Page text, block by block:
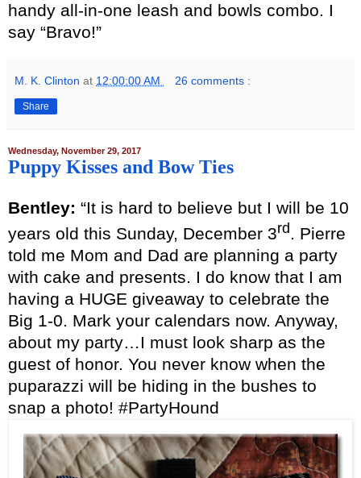
handy all-in-one leash and bowls combo. I
say “Bravo!”
M. K. Clinton at 12:00:00 AM 26 comments :
Share
Wednesday, November 29, 2017
Puppy Kisses and Bow Ties
Bentley: “It is hard to believe but I will be 10
years old this Sunday, December 3rd. Pierre
told me Mom and Dad are planning a party
with cake and presents. I do know that I am
having a HUGE giveaway to celebrate the
Big 1-0. Mark your calendars now. Anyway,
about my party…I must look sharp as the
guest of honor. You never know when the
puparazzi will be hiding in the bushes to
snap a photo! #PartyHound